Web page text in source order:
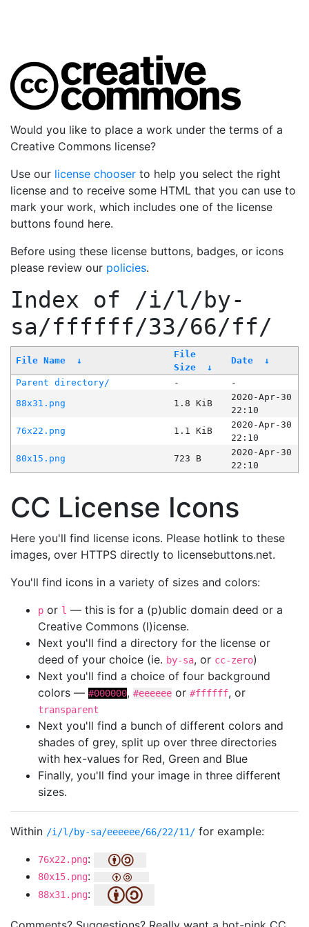
Would you like to place a work under the terms of a
Creative Commons license?
Use our license chooser to help you select the right
license and to receive some HTML that you can use to
mark your work, which includes one of the license
buttons found here.
Before using these license buttons, badges, or icons
please review our policies.
Index of /i/l/by-
sa/ffffff/33/66/ff/
File Name ↓
File
Size
↓
Date ↓
Parent directory/ -
-
88x31.png
1.8 KiB
2020-Apr-30
22:10
76x22.png
1.1 KiB
2020-Apr-30
22:10
80x15.png
723 B
2020-Apr-30
22:10
CC License Icons
Here you'll find license icons. Please hotlink to these
images, over HTTPS directly to licensebuttons.net.
You'll find icons in a variety of sizes and colors:
p or l — this is for a (p)ublic domain deed or a
Creative Commons (l)icense.
Next you'll find a directory for the license or
deed of your choice (ie. by-sa, or cc-zero)
Next you'll find a choice of four background
colors — #000000, #eeeeee or #ffffff, or
transparent
Next you'll find a bunch of different colors and
shades of grey, split up over three directories
with hex-values for Red, Green and Blue
Finally, you'll find your image in three different
sizes.
Within /i/l/by-sa/eeeeee/66/22/11/ for example:
76x22.png:
80x15.png:
88x31.png: